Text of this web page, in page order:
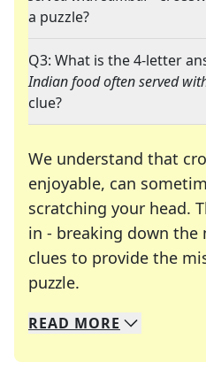
a puzzle?
Q3: What is the 4-letter
Indian food often served
clue?
We understand that
enjoyable, can
scratching your head.
in - breaking down the
clues to provide the
puzzle.
We specialize in
Whether you're a daily
READ MORE